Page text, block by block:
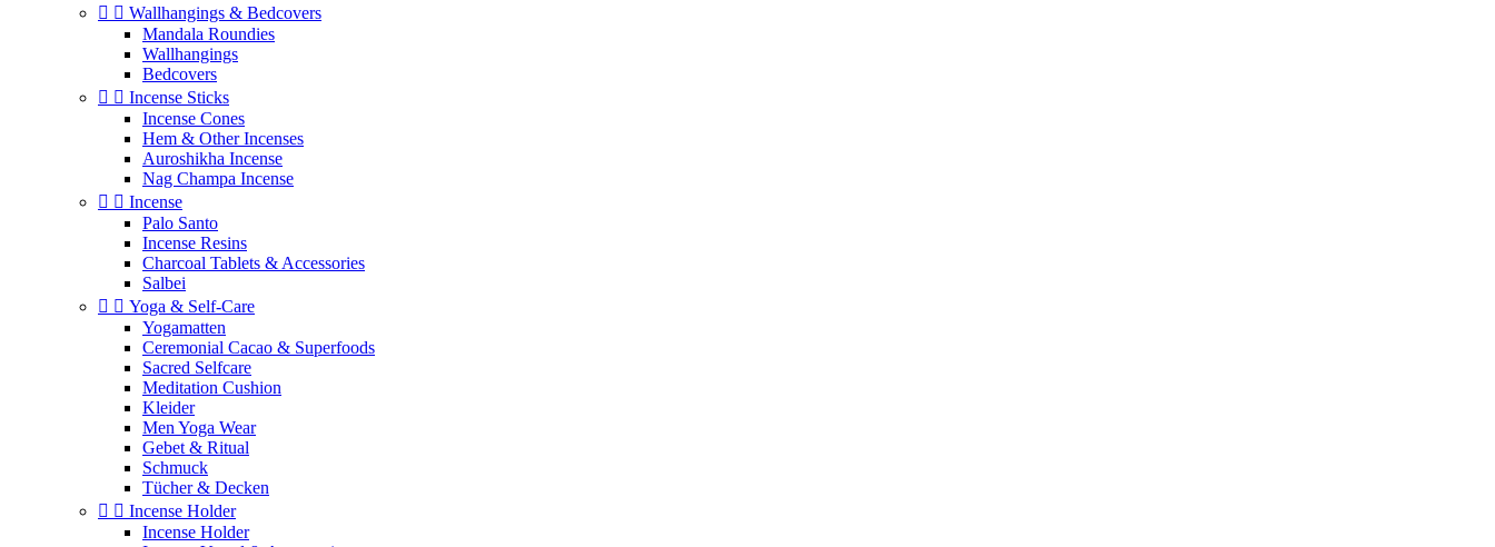
  Wallhangings & Bedcovers
Mandala Roundies
Wallhangings
Bedcovers
  Incense Sticks
Incense Cones
Hem & Other Incenses
Auroshikha Incense
Nag Champa Incense
  Incense
Palo Santo
Incense Resins
Charcoal Tablets & Accessories
Salbei
  Yoga & Self‑Care
Yogamatten
Ceremonial Cacao & Superfoods
Sacred Selfcare
Meditation Cushion
Kleider
Men Yoga Wear
Gebet & Ritual
Schmuck
Tücher & Decken
  Incense Holder
Incense Holder